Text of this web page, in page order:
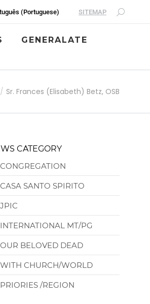
(Portuguese) SITEMAP
GENERALATE
Sr. Frances (Elisabeth) Betz, OSB
CATEGORY
CONGREGATION
CASA SANTO SPIRITO
JPIC
INTERNATIONAL MT/PG
OUR BELOVED DEAD
WITH CHURCH/WORLD
PRIORIES /REGION